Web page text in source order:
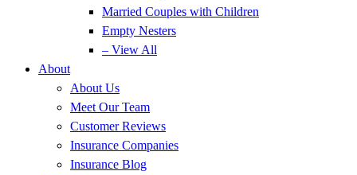
Married Couples with Children
Empty Nesters
– View All
About
About Us
Meet Our Team
Customer Reviews
Insurance Companies
Insurance Blog